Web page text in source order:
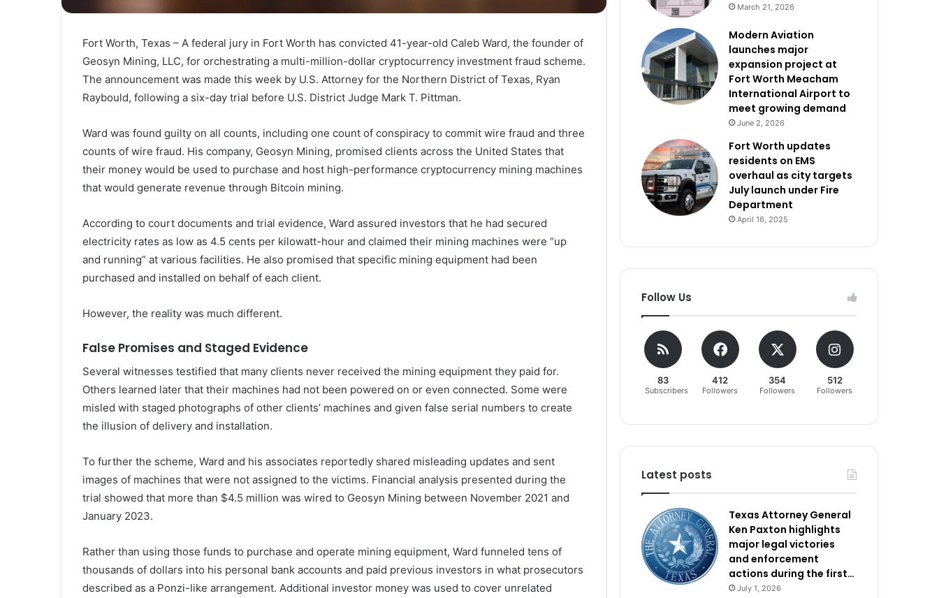
Fort Worth, Texas – A federal jury in Fort Worth has convicted 41-year-old Caleb Ward, the founder of
Geosyn Mining, LLC, for orchestrating a multi-million-dollar cryptocurrency investment fraud scheme.
The announcement was made this week by U.S. Attorney for the Northern District of Texas, Ryan
Raybould, following a six-day trial before U.S. District Judge Mark T. Pittman.
Ward was found guilty on all counts, including one count of conspiracy to commit wire fraud and three
counts of wire fraud. His company, Geosyn Mining, promised clients across the United States that
their money would be used to purchase and host high-performance cryptocurrency mining machines
that would generate revenue through Bitcoin mining.
According to court documents and trial evidence, Ward assured investors that he had secured
electricity rates as low as 4.5 cents per kilowatt-hour and claimed their mining machines were “up
and running” at various facilities. He also promised that specific mining equipment had been
purchased and installed on behalf of each client.
However, the reality was much different.
False Promises and Staged Evidence
Several witnesses testified that many clients never received the mining equipment they paid for.
Others learned later that their machines had not been powered on or even connected. Some were
misled with staged photographs of other clients’ machines and given false serial numbers to create
the illusion of delivery and installation.
To further the scheme, Ward and his associates reportedly shared misleading updates and sent
images of machines that were not assigned to the victims. Financial analysis presented during the
trial showed that more than $4.5 million was wired to Geosyn Mining between November 2021 and
January 2023.
Rather than using those funds to purchase and operate mining equipment, Ward funneled tens of
thousands of dollars into his personal bank accounts and paid previous investors in what prosecutors
described as a Ponzi-like arrangement. Additional investor money was used to cover unrelated
March 21, 2026
Modern Aviation
launches major
expansion project at
Fort Worth Meacham
International Airport to
meet growing demand
June 2, 2026
Fort Worth updates
residents on EMS
overhaul as city targets
July launch under Fire
Department
April 16, 2025
Follow Us
83
Subscribers
412
Followers
354
Followers
512
Followers
Latest posts
Texas Attorney General
Ken Paxton highlights
major legal victories
and enforcement
actions during the first…
July 1, 2026